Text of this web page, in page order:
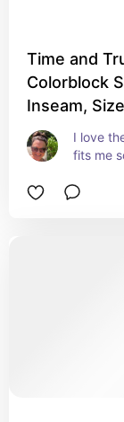
Time and
Colorblock
Inseam,
I love
fits me